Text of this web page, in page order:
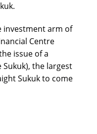
investment arm of
Centre
issue of a
Sukuk), the largest
Sukuk to come